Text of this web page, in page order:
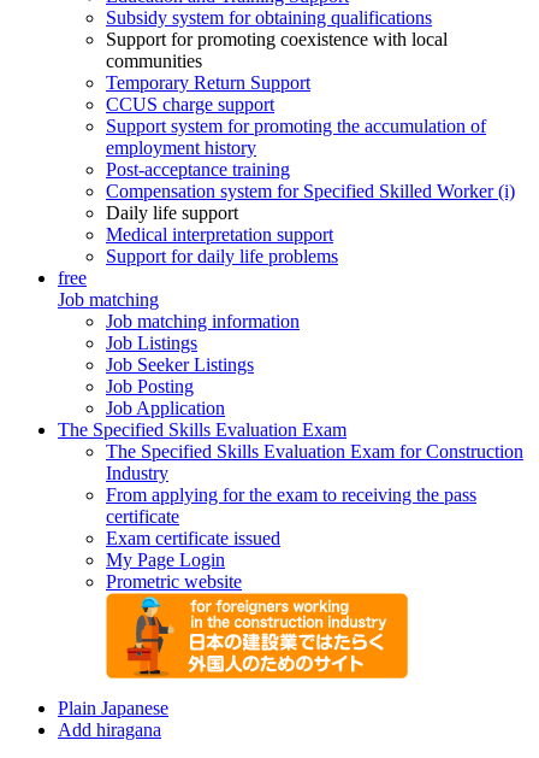
Subsidy system for obtaining qualifications
Support for promoting coexistence with local
communities
Temporary Return Support
CCUS charge support
Support system for promoting the accumulation of
employment history
Post-acceptance training
Compensation system for Specified Skilled Worker (i)
Daily life support
Medical interpretation support
Support for daily life problems
free
Job matching
Job matching information
Job Listings
Job Seeker Listings
Job Posting
Job Application
The Specified Skills Evaluation Exam
The Specified Skills Evaluation Exam for Construction
Industry
From applying for the exam to receiving the pass
certificate
Exam certificate issued
My Page Login
Prometric website
Plain Japanese
Add hiragana